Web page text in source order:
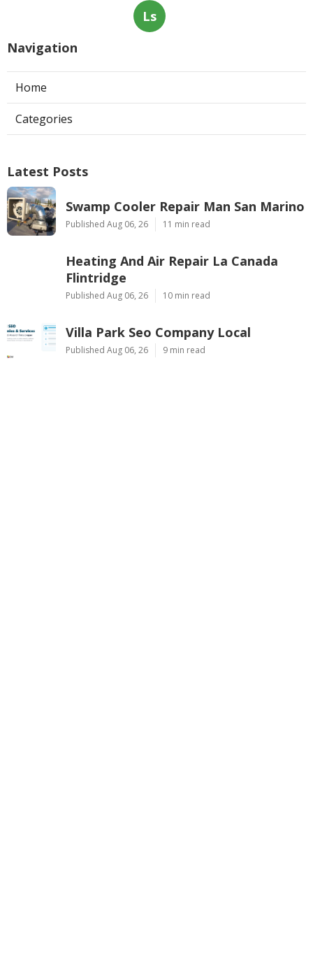
Ls
Navigation
Home
Categories
Latest Posts
Swamp Cooler Repair Man San Marino
Published Aug 06, 26 11 min read
Heating And Air Repair La Canada
Flintridge
Published Aug 06, 26 10 min read
Villa Park Seo Company Local
Published Aug 06, 26 9 min read